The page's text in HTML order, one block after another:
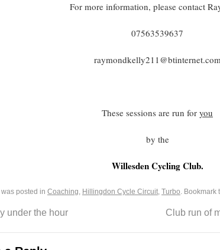
For more information, please contact
07563539637
These sessions are run for you
by the
Willesden Cycling Club.
posted in Coaching, Hillingdon Cycle Circuit, Turbo. Bookmark
under the hour Club run of